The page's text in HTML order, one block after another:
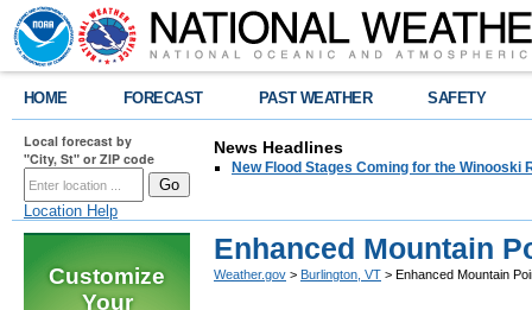
HOME FORECAST PAST WEATHER SAFETY
Local forecast by
"City, St" or ZIP code
Location Help
News Headlines
New Flood Stages Coming for the Winooski
Customize
Your
Enhanced Mountain
Weather.gov > Burlington, VT > Enhanced Mountain